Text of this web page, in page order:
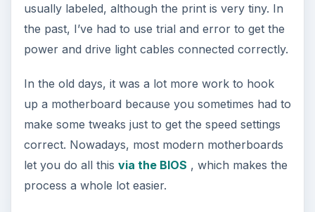
usually labeled, although the print is very tiny. In
the past, I’ve had to use trial and error to get the
power and drive light cables connected correctly.
In the old days, it was a lot more work to hook
up a motherboard because you sometimes had to
make some tweaks just to get the speed settings
correct. Nowadays, most modern motherboards
let you do all this via the BIOS , which makes the
process a whole lot easier.